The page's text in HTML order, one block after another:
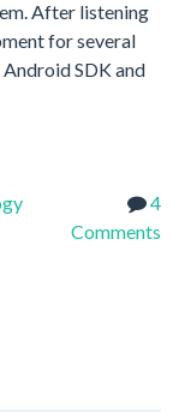
After listening
for several
SDK and
4
Comments